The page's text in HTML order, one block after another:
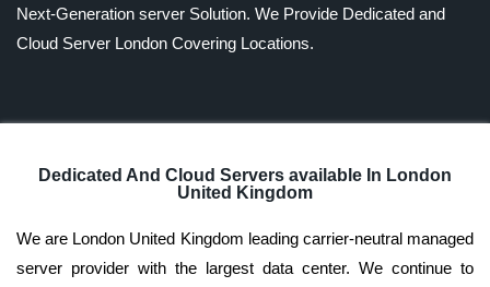
Next-Generation server Solution. We Provide Dedicated and
Cloud Server London Covering Locations.
Dedicated And Cloud Servers available In London
United Kingdom
We are London United Kingdom leading carrier-neutral managed
server provider with the largest data center. We continue to